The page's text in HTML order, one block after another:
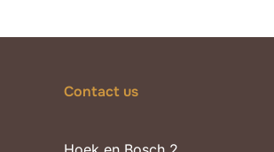
Contact us